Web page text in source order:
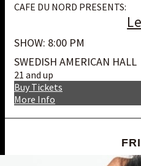
CAFE DU NORD PRESENTS:
SHOW: 8:00 PM
SWEDISH AMERICAN HALL
21 and up
More Info
Buy Tickets
FRI